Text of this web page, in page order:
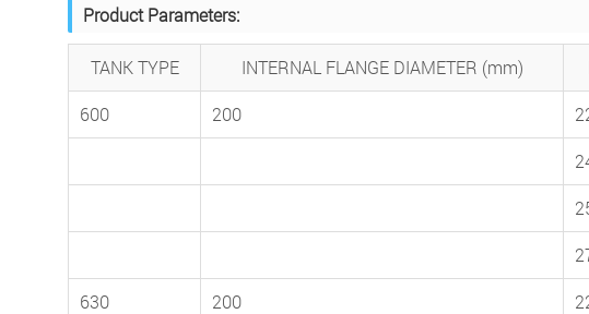
Product Parameters:
TANK TYPE INTERNAL FLANGE DIAMETER (mm)
600 200
630 200